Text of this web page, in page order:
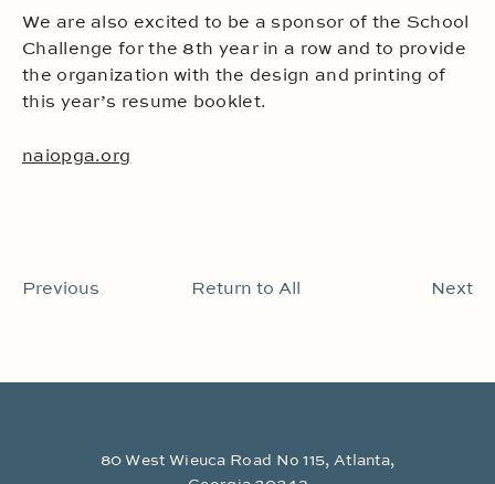
We are also excited to be a sponsor of the School
Challenge for the 8th year in a row and to provide
the organization with the design and printing of
this year’s resume booklet.
naiopga.org
Previous Return to All Next
80 West Wieuca Road No 115, Atlanta,